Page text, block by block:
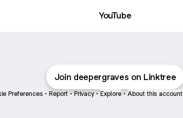
YouTube
Join deepergraves on Linktree
Preferences • Report • Privacy • Explore • About this account